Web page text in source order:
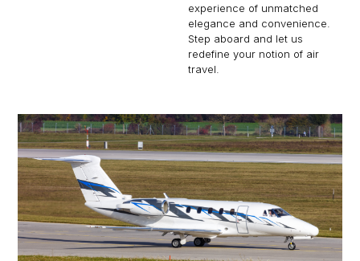
experience of unmatched
elegance and convenience.
Step aboard and let us
redefine your notion of air
travel.